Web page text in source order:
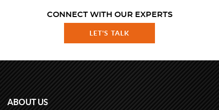
CONNECT WITH OUR EXPERTS
LET'S TALK
ABOUT US